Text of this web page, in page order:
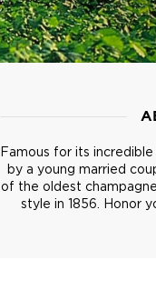
Famous for its incredible
by a young married
of the oldest
style in 1856. Honor